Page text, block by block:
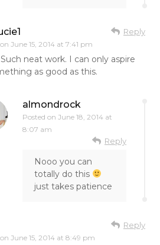
June 15, 2014 at 7:41 pm
Reply
neat work. I can only aspire
as good as this.
almondrock
Posted on June 18, 2014 at
8:07 am
Reply
Nooo you can
totally do this
just takes patience
June 15, 2014 at 8:49 pm
Reply